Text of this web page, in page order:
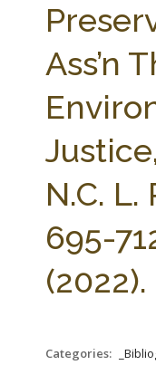
Ass’n
N.C. L.
695-
(2022).
Categories: